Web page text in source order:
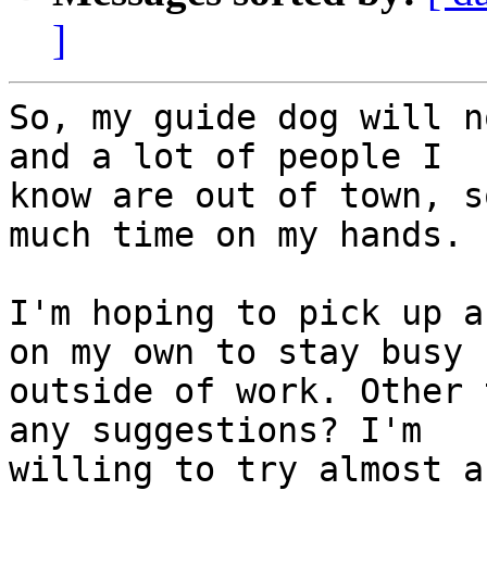
]
So, my guide dog will
and a lot of people I
know are out of town,
much time on my hands.
I'm hoping to pick up
on my own to stay busy
outside of work.
any suggestions? I'm
willing to try almost